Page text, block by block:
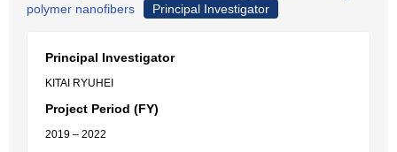
polymer nanofibers
Principal Investigator
Principal Investigator
KITAI RYUHEI
Project Period (FY)
2019 – 2022